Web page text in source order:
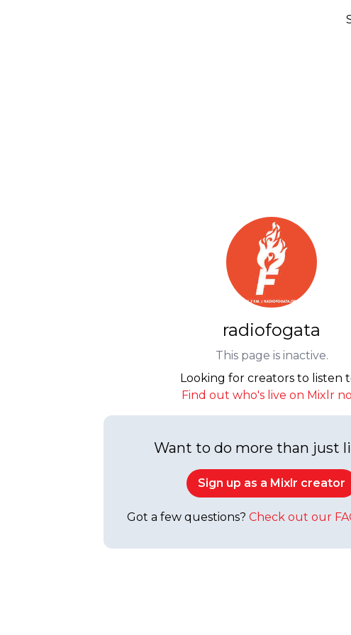
radiofogata
This page is inactive.
Looking for creators to listen
Find out who's live on Mixlr
Want to do more than just
Sign up as a Mixlr creator
Got a few questions? Check out our